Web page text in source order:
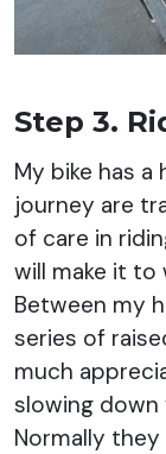
Step 3.
My bike has
journey are
of care in
will make it to
Between my
series of
much
slowing
Normally